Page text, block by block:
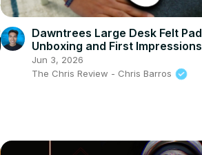
Dawntrees Large Desk Felt Pad
Unboxing and First Impressions
Jun 3, 2026
The Chris Review - Chris Barros